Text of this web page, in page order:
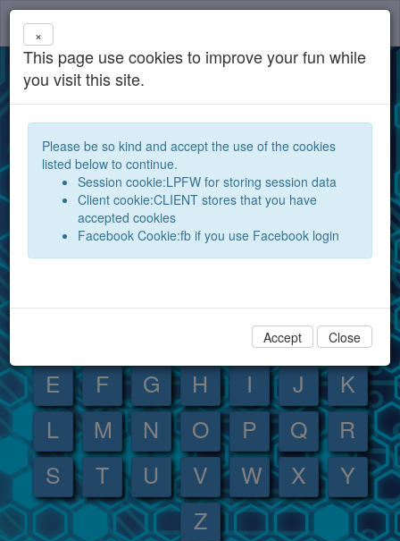
Database for electronic components and
Open your electronic components database for the
world and exchange them between experts and
hobby electronics technicians
Component index:
B C
D
E
F G H I J
K
L
M N O P Q
R
S
T U V W X
Y
Z
×
This page use cookies to improve your fun while
you visit this site.
Please be so kind and accept the use of the cookies
listed below to continue.
Session cookie:LPFW for storing session data
Client cookie:CLIENT stores that you have
accepted cookies
Facebook Cookie:fb if you use Facebook login
Accept Close